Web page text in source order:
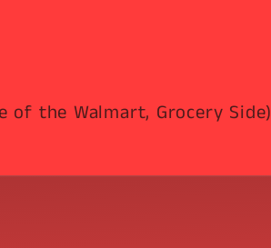
of the Walmart, Grocery Side)